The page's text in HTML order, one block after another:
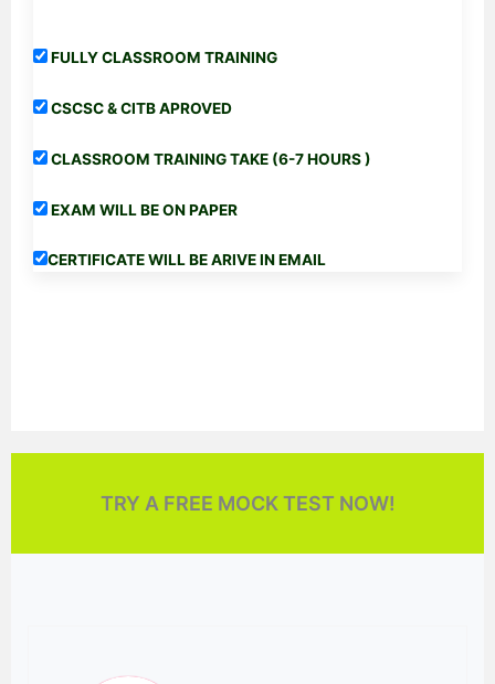
FULLY CLASSROOM TRAINING
CSCSC & CITB APROVED
CLASSROOM TRAINING TAKE (6-7 HOURS )
EXAM WILL BE ON PAPER
CERTIFICATE WILL BE ARIVE IN EMAIL
TRY A FREE MOCK TEST NOW!